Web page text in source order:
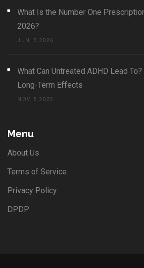
What Is the Number One
2026?
JUN, 5 2026
What Can Untreated ADHD Lead
Long-Term Effects
NOV, 5 2025
Menu
About Us
Terms of Service
Privacy Policy
DPDP